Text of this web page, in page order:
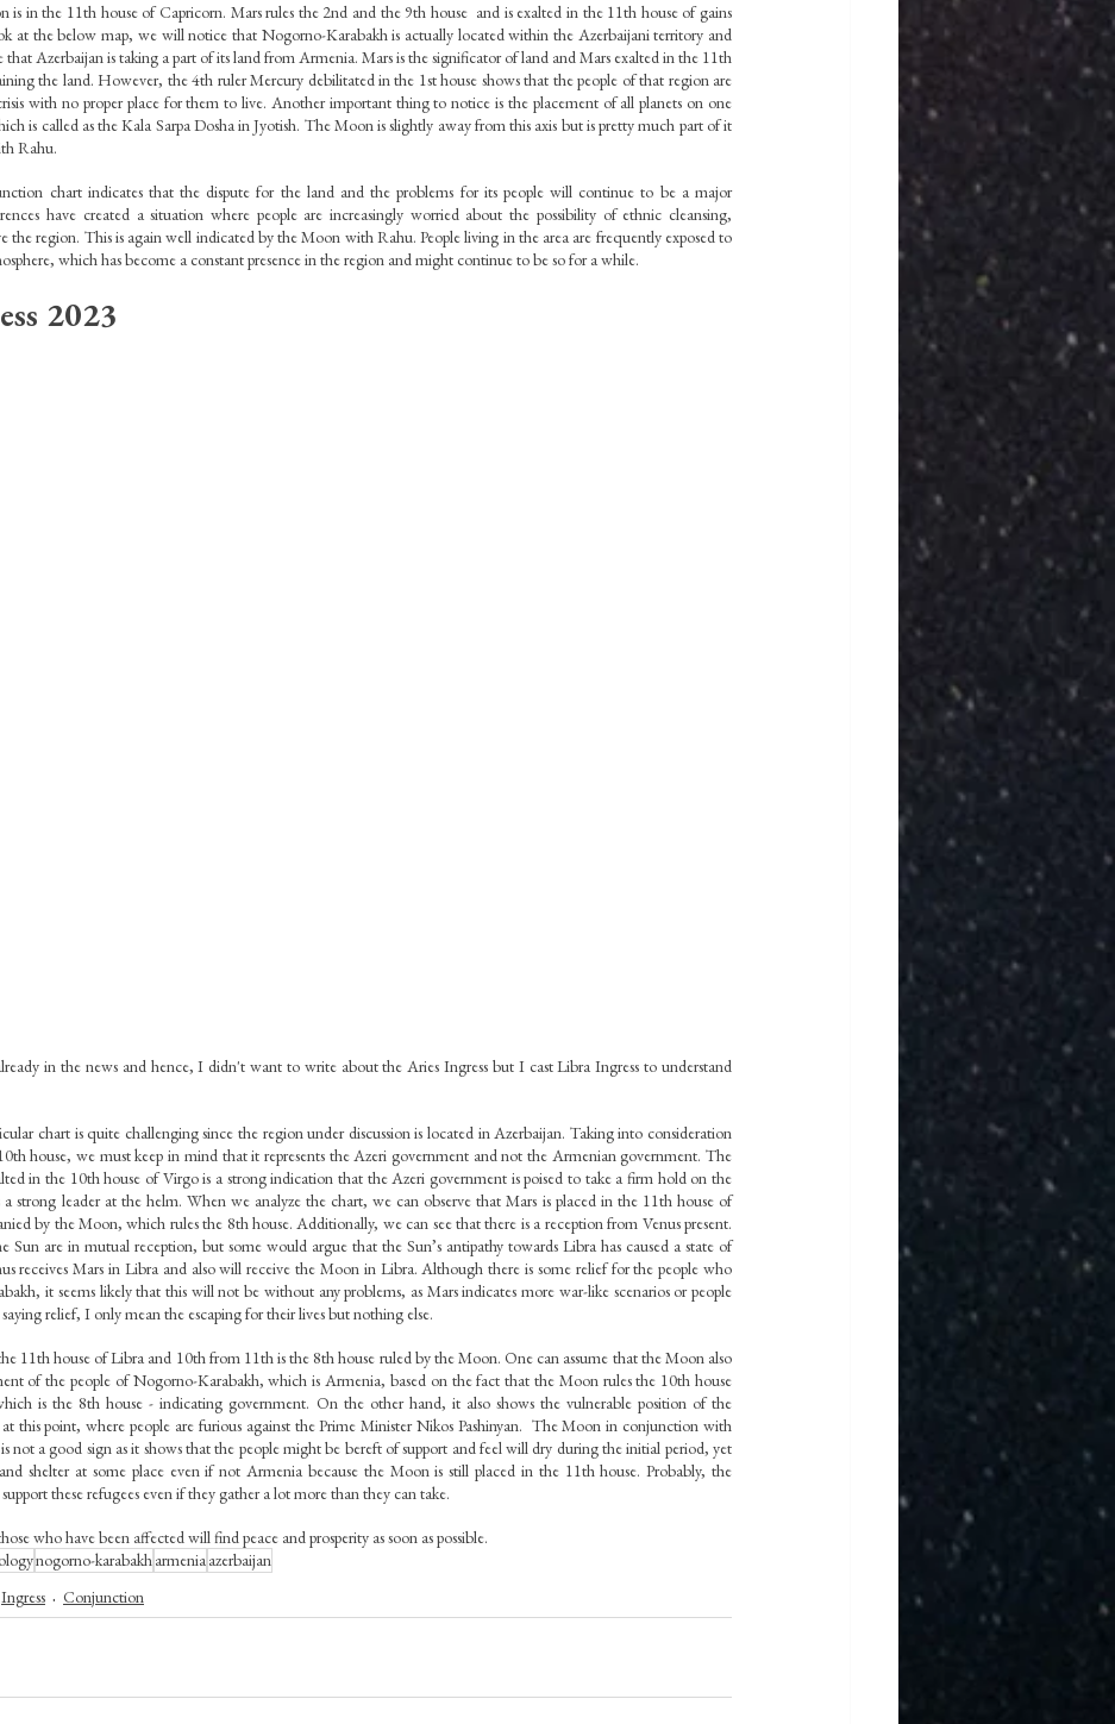
is in the 11th house of Capricorn. Mars rules the 2nd and the 9th house  and is exalted in the 11th house of gains
at the below map, we will notice that Nogorno-Karabakh is actually located within the Azerbaijani territory and
that Azerbaijan is taking a part of its land from Armenia. Mars is the significator of land and Mars exalted in the 11th
the land. However, the 4th ruler Mercury debilitated in the 1st house shows that the people of that region are
with no proper place for them to live. Another important thing to notice is the placement of all planets on one
is called as the Kala Sarpa Dosha in Jyotish. The Moon is slightly away from this axis but is pretty much part of it
Rahu.
chart indicates that the dispute for the land and the problems for its people will continue to be a major
have created a situation where people are increasingly worried about the possibility of ethnic cleansing,
the region. This is again well indicated by the Moon with Rahu. People living in the area are frequently exposed to
which has become a constant presence in the region and might continue to be so for a while.
2023
in the news and hence, I didn't want to write about the Aries Ingress but I cast Libra Ingress to understand
chart is quite challenging since the region under discussion is located in Azerbaijan. Taking into consideration
house, we must keep in mind that it represents the Azeri government and not the Armenian government. The
in the 10th house of Virgo is a strong indication that the Azeri government is poised to take a firm hold on the
strong leader at the helm. When we analyze the chart, we can observe that Mars is placed in the 11th house of
by the Moon, which rules the 8th house. Additionally, we can see that there is a reception from Venus present.
Sun are in mutual reception, but some would argue that the Sun’s antipathy towards Libra has caused a state of
receives Mars in Libra and also will receive the Moon in Libra. Although there is some relief for the people who
it seems likely that this will not be without any problems, as Mars indicates more war-like scenarios or people
relief, I only mean the escaping for their lives but nothing else.
11th house of Libra and 10th from 11th is the 8th house ruled by the Moon. One can assume that the Moon also
of the people of Nogorno-Karabakh, which is Armenia, based on the fact that the Moon rules the 10th house
is the 8th house - indicating government. On the other hand, it also shows the vulnerable position of the
this point, where people are furious against the Prime Minister Nikos Pashinyan.  The Moon in conjunction with
not a good sign as it shows that the people might be bereft of support and feel will dry during the initial period, yet
shelter at some place even if not Armenia because the Moon is still placed in the 11th house. Probably, the
these refugees even if they gather a lot more than they can take.
who have been affected will find peace and prosperity as soon as possible.
nogorno-karabakharmeniaazerbaijan
Ingress Conjunction